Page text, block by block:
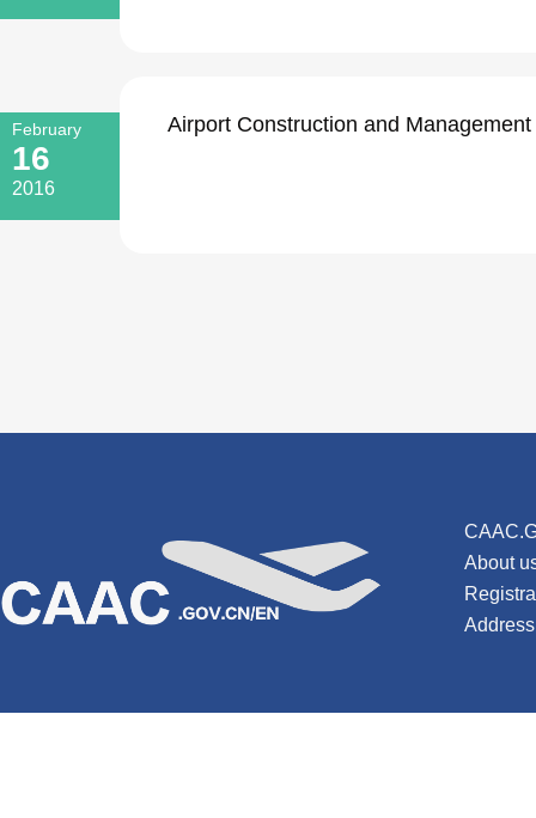
February
16
2016
Airport Construction and Management
About